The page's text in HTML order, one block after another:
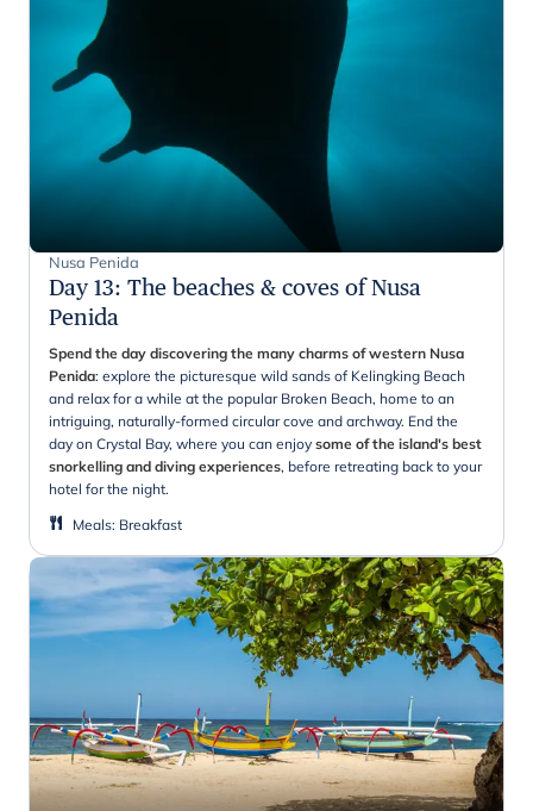
Nusa Penida
Day 13: The beaches & coves of Nusa
Penida
Spend the day discovering the many charms of western Nusa
Penida: explore the picturesque wild sands of Kelingking Beach
and relax for a while at the popular Broken Beach, home to an
intriguing, naturally-formed circular cove and archway. End the
day on Crystal Bay, where you can enjoy some of the island's best
snorkelling and diving experiences, before retreating back to your
hotel for the night.
Meals: Breakfast